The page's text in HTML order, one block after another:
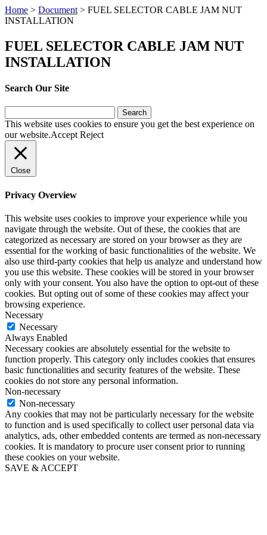
Home > Document > FUEL SELECTOR CABLE JAM NUT
INSTALLATION
FUEL SELECTOR CABLE JAM NUT
INSTALLATION
Search Our Site
for:
This website uses cookies to ensure you get the best experience on
our website.Accept Reject
Close
Privacy Overview
This website uses cookies to improve your experience while you
navigate through the website. Out of these, the cookies that are
categorized as necessary are stored on your browser as they are
essential for the working of basic functionalities of the website. We
also use third-party cookies that help us analyze and understand how
you use this website. These cookies will be stored in your browser
only with your consent. You also have the option to opt-out of these
cookies. But opting out of some of these cookies may affect your
browsing experience.
Necessary
Necessary
Always Enabled
Necessary cookies are absolutely essential for the website to
function properly. This category only includes cookies that ensures
basic functionalities and security features of the website. These
cookies do not store any personal information.
Non-necessary
Non-necessary
Any cookies that may not be particularly necessary for the website
to function and is used specifically to collect user personal data via
analytics, ads, other embedded contents are termed as non-necessary
cookies. It is mandatory to procure user consent prior to running
these cookies on your website.
SAVE & ACCEPT